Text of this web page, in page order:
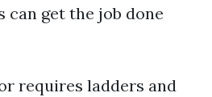
get the job done
requires ladders and